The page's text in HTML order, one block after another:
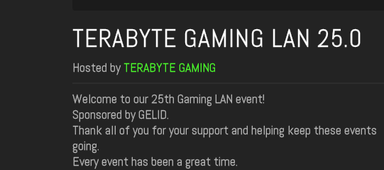
TERABYTE GAMING LAN 25.0
Hosted byTERABYTE GAMING
Welcome to our 25th Gaming LAN event!
Sponsored by GELID.
Thank all of you for your support and helping keep these events
going.
Every event has been a great time.